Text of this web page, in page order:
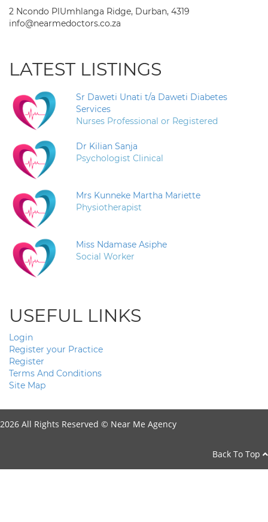
2 Ncondo PlUmhlanga Ridge, Durban, 4319
info@nearmedoctors.co.za
LATEST LISTINGS
Sr Daweti Unati t/a Daweti Diabetes
Services
Nurses Professional or Registered
Dr Kilian Sanja
Psychologist Clinical
Mrs Kunneke Martha Mariette
Physiotherapist
Miss Ndamase Asiphe
Social Worker
USEFUL LINKS
Login
Register your Practice
Register
Terms And Conditions
Site Map
2026 All Rights Reserved © Near Me Agency
Back To Top